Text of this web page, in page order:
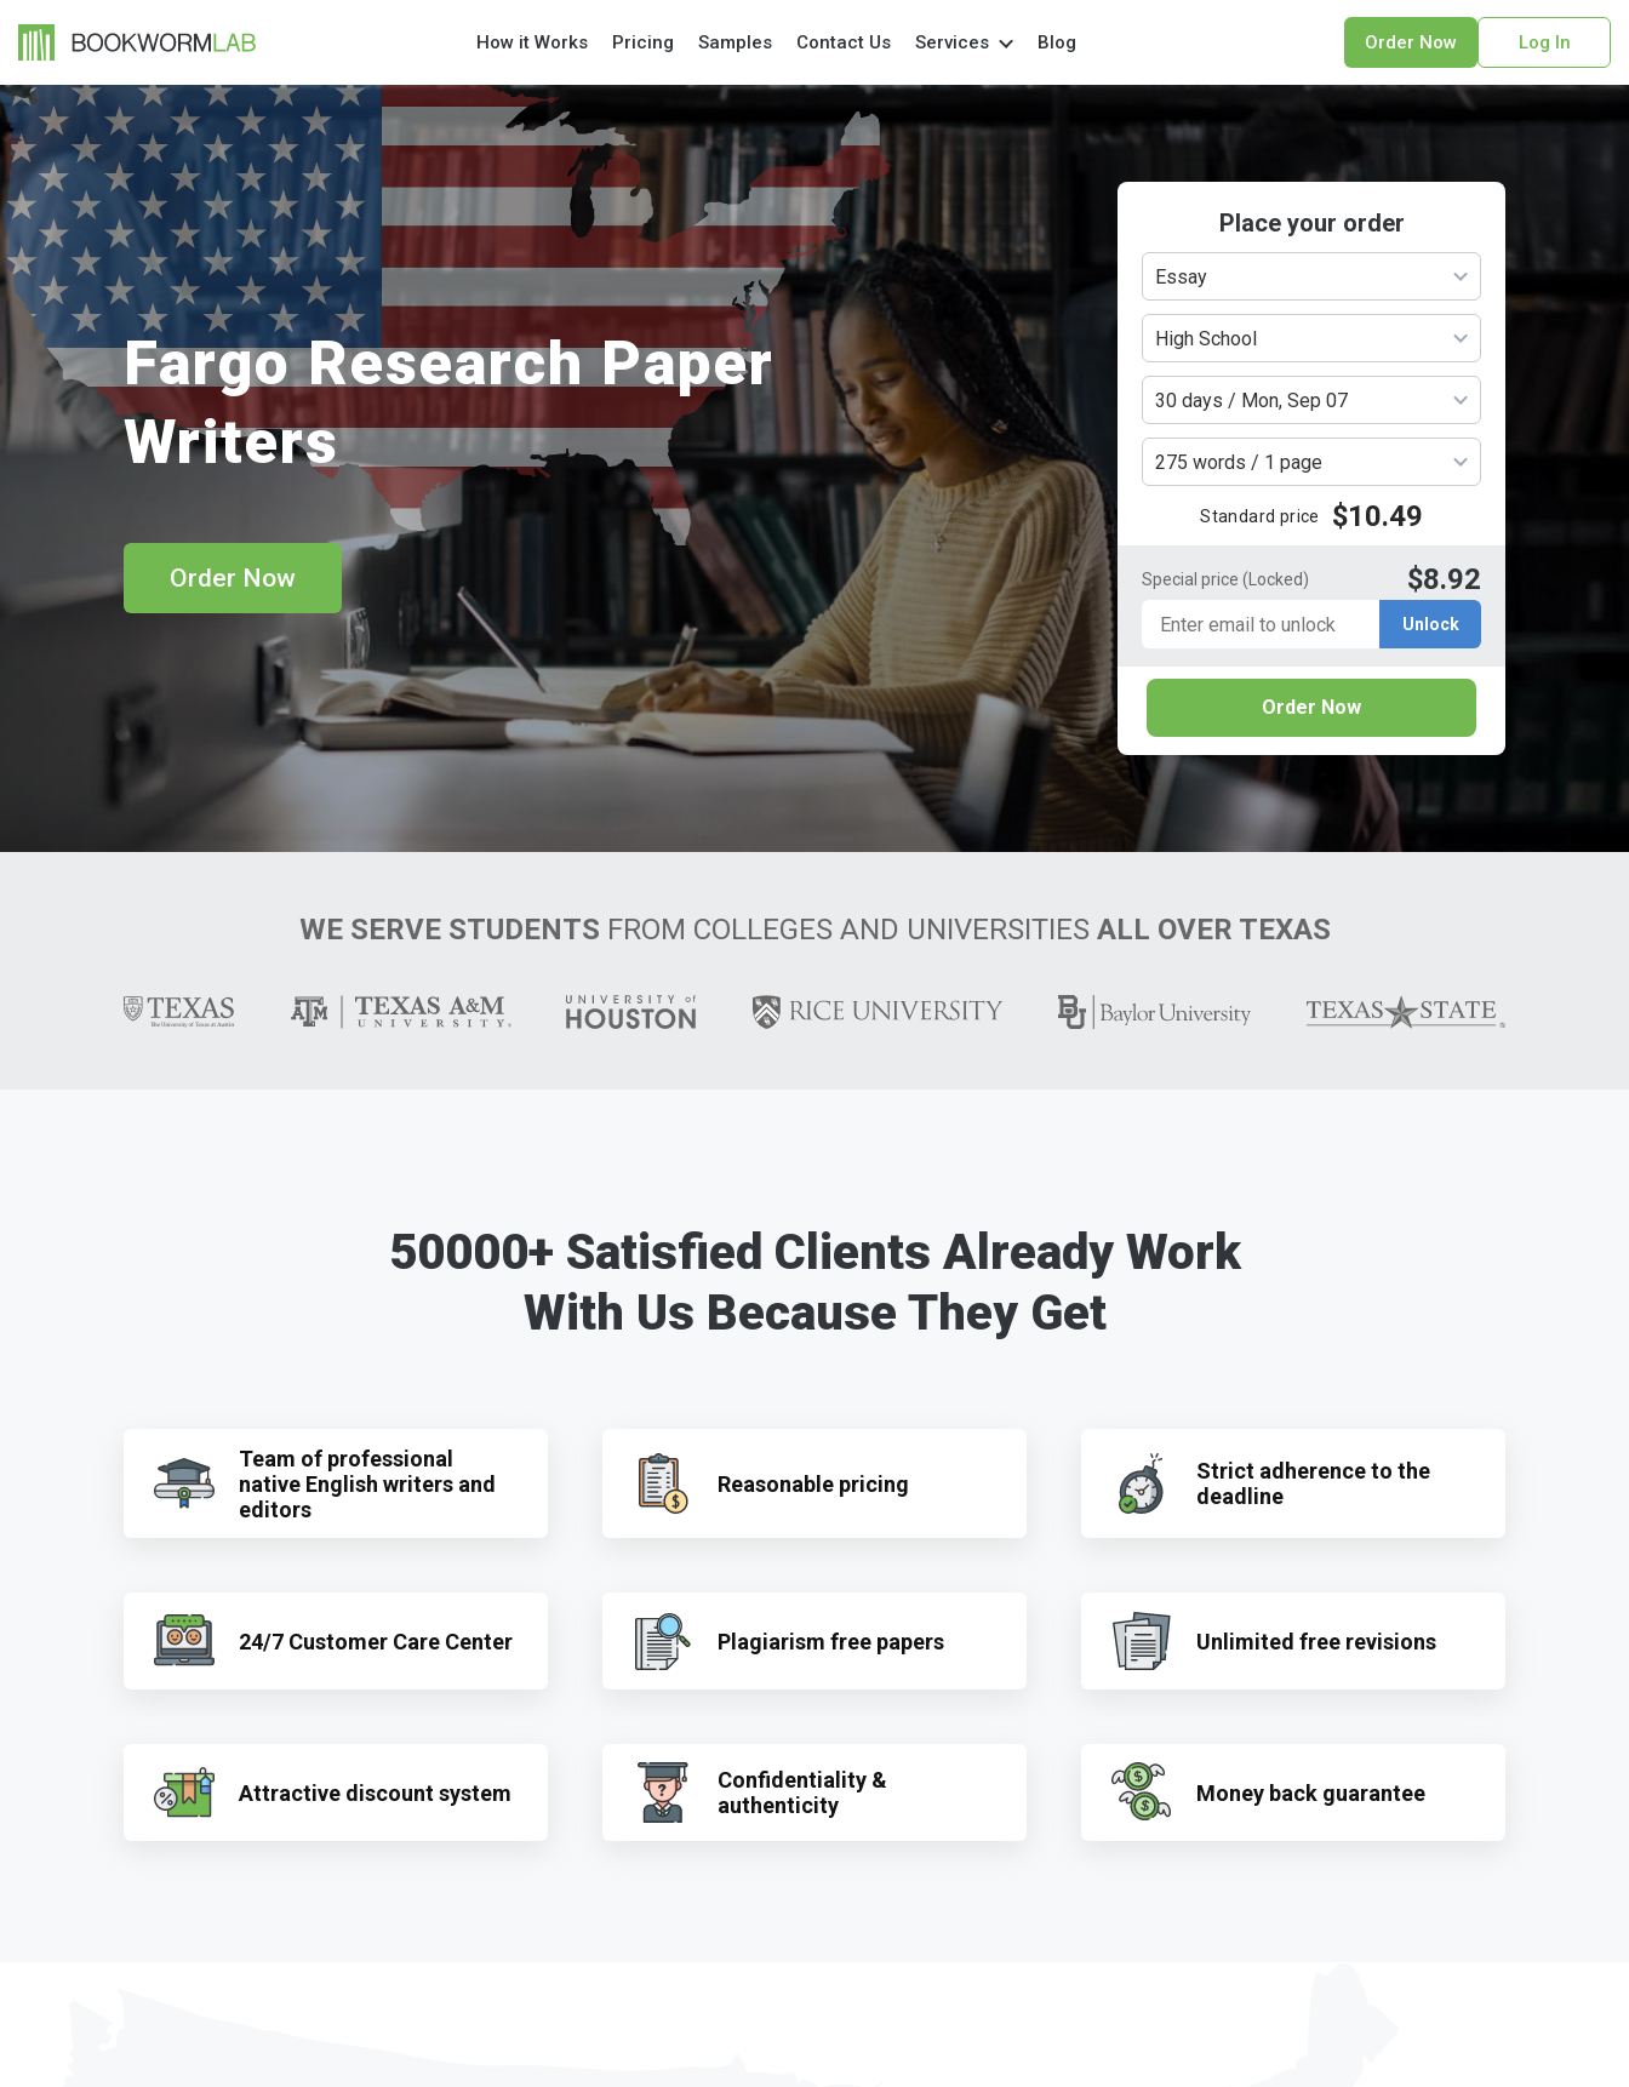
How it Works Pricing Samples Contact Us Services
Academic Writing
Assistance
Annotated Bibliography
Anthropology Essays
Archaeology Essay
Assignment
Biology Papers
Book Reports
Book Review
Capstone Project
Case Study
College Paper
College Writing
Coursework
Essays
Grant Proposal
Lab Report
Movie Review
Outline Writing
Paper Writing
PowerPoint Presentation
Speech Writing
Term Papers
Writing Services
Blog Order Now Log In
Fargo Research Paper
Writers
Order Now
Place your order
Essay
High School
30 days / Mon, Sep 07
275 words / 1 page
Standard price $10.49
Special price (Locked) $8.92
Unlock
Order Now
WE SERVE STUDENTS FROM COLLEGES AND UNIVERSITIES ALL OVER TEXAS
50000+ Satisfied Clients Already Work
With Us Because They Get
Team of professional
native English writers and
editors
Reasonable pricing
Strict adherence to the
deadline
24/7 Customer Care Center Plagiarism free papers Unlimited free revisions
Attractive discount system
Confidentiality &
authenticity
Money back guarantee